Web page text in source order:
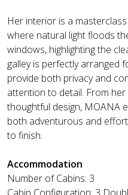
Her interior is a
where natural light floods
windows, highlighting the
galley is perfectly arranged
provide both privacy and
attention to detail. From
thoughtful design, MOANA
both adventurous and
to finish.
Accommodation
Number of Cabins: 3